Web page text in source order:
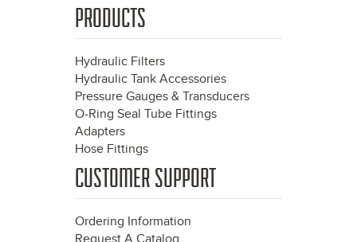
PRODUCTS
Hydraulic Filters
Hydraulic Tank Accessories
Pressure Gauges & Transducers
O-Ring Seal Tube Fittings
Adapters
Hose Fittings
CUSTOMER SUPPORT
Ordering Information
Request A Catalog